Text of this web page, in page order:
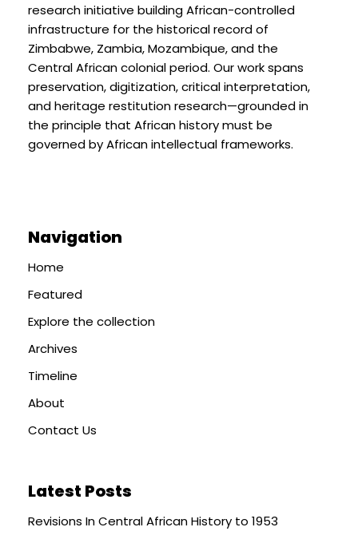
research initiative building African-controlled
infrastructure for the historical record of
Zimbabwe, Zambia, Mozambique, and the
Central African colonial period. Our work spans
preservation, digitization, critical interpretation,
and heritage restitution research—grounded in
the principle that African history must be
governed by African intellectual frameworks.
Navigation
Home
Featured
Explore the collection
Archives
Timeline
About
Contact Us
Latest Posts
Revisions In Central African History to 1953